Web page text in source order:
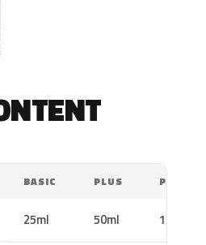
BASIC PLUS PRO
25ml 50ml 100ml